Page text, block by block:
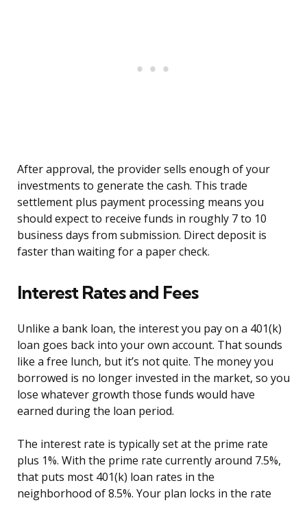
After approval, the provider sells enough of your
investments to generate the cash. This trade
settlement plus payment processing means you
should expect to receive funds in roughly 7 to 10
business days from submission. Direct deposit is
faster than waiting for a paper check.
Interest Rates and Fees
Unlike a bank loan, the interest you pay on a 401(k)
loan goes back into your own account. That sounds
like a free lunch, but it’s not quite. The money you
borrowed is no longer invested in the market, so you
lose whatever growth those funds would have
earned during the loan period.
The interest rate is typically set at the prime rate
plus 1%. With the prime rate currently around 7.5%,
that puts most 401(k) loan rates in the
neighborhood of 8.5%. Your plan locks in the rate